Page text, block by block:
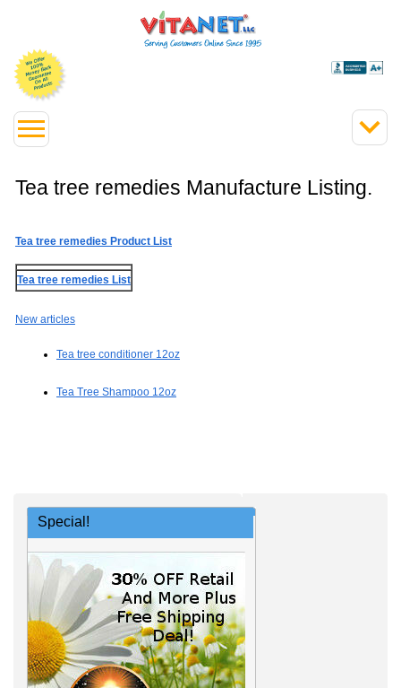
Tea tree remedies Manufacture Listing.
Tea tree remedies Product List
Tea tree remedies List
New articles
Tea tree conditioner 12oz
Tea Tree Shampoo 12oz
Special!